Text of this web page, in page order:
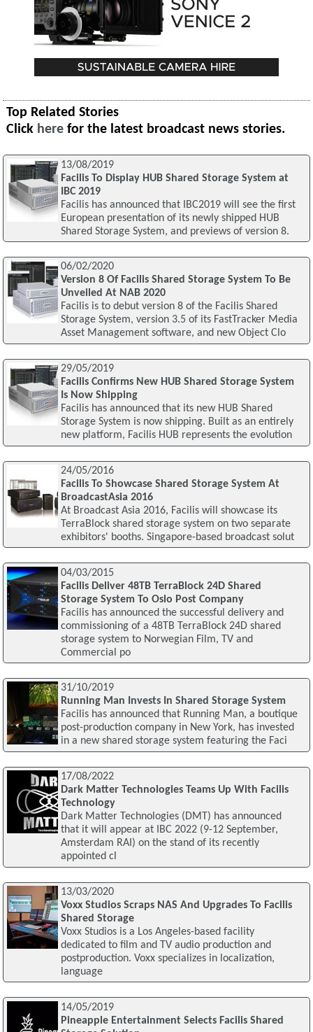
Top Related Stories
Click here for the latest broadcast news stories.
13/08/2019
Facilis To Display HUB Shared Storage System at
IBC 2019
Facilis has announced that IBC2019 will see the first
European presentation of its newly shipped HUB
Shared Storage System, and previews of version 8.
06/02/2020
Version 8 Of Facilis Shared Storage System To Be
Unveiled At NAB 2020
Facilis is to debut version 8 of the Facilis Shared
Storage System, version 3.5 of its FastTracker Media
Asset Management software, and new Object Clo
29/05/2019
Facilis Confirms New HUB Shared Storage System
Is Now Shipping
Facilis has announced that its new HUB Shared
Storage System is now shipping. Built as an entirely
new platform, Facilis HUB represents the evolution
24/05/2016
Facilis To Showcase Shared Storage System At
BroadcastAsia 2016
At Broadcast Asia 2016, Facilis will showcase its
TerraBlock shared storage system on two separate
exhibitors' booths. Singapore-based broadcast solut
04/03/2015
Facilis Deliver 48TB TerraBlock 24D Shared
Storage System To Oslo Post Company
Facilis has announced the successful delivery and
commissioning of a 48TB TerraBlock 24D shared
storage system to Norwegian Film, TV and
Commercial po
31/10/2019
Running Man Invests In Shared Storage System
Facilis has announced that Running Man, a boutique
post-production company in New York, has invested
in a new shared storage system featuring the Faci
17/08/2022
Dark Matter Technologies Teams Up With Facilis
Technology
Dark Matter Technologies (DMT) has announced
that it will appear at IBC 2022 (9-12 September,
Amsterdam RAI) on the stand of its recently
appointed cl
13/03/2020
Voxx Studios Scraps NAS And Upgrades To Facilis
Shared Storage
Voxx Studios is a Los Angeles-based facility
dedicated to film and TV audio production and
postproduction. Voxx specializes in localization,
language
14/05/2019
Pineapple Entertainment Selects Facilis Shared